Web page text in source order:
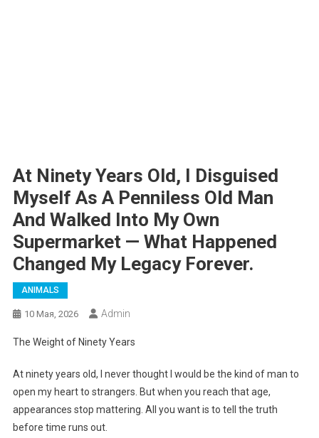
At Ninety Years Old, I Disguised
Myself As A Penniless Old Man
And Walked Into My Own
Supermarket — What Happened
Changed My Legacy Forever.
ANIMALS
10 Мая, 2026 Admin
The Weight of Ninety Years
At ninety years old, I never thought I would be the kind of man to
open my heart to strangers. But when you reach that age,
appearances stop mattering. All you want is to tell the truth
before time runs out.